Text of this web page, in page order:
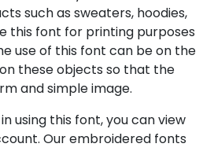
such as sweaters, hoodies,
this font for printing purposes
use of this font can be on the
these objects so that the
and simple image.
using this font, you can view
Our embroidered fonts